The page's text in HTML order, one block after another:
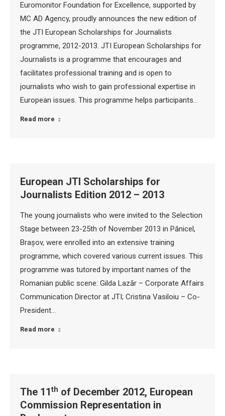
Euromonitor Foundation for Excellence, supported by
MC AD Agency, proudly announces the new edition of
the JTI European Scholarships for Journalists
programme, 2012-2013. JTI European Scholarships for
Journalists is a programme that encourages and
facilitates professional training and is open to
journalists who wish to gain professional expertise in
European issues. This programme helps participants…
Read more
European JTI Scholarships for
Journalists Edition 2012 – 2013
The young journalists who were invited to the Selection
Stage between 23-25th of November 2013 in Pănicel,
Brașov, were enrolled into an extensive training
programme, which covered various current issues. This
programme was tutored by important names of the
Romanian public scene: Gilda Lazăr – Corporate Affairs
Communication Director at JTI; Cristina Vasiloiu – Co-
President…
Read more
The 11th of December 2012, European
Commission Representation in